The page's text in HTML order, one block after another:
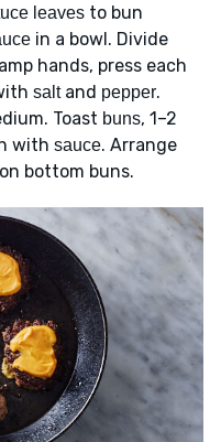
leaves to bun
in a bowl. Divide
hands, press each
saltand pepper.
Toast buns, 1–2
with sauce. Arrange
on bottom buns.